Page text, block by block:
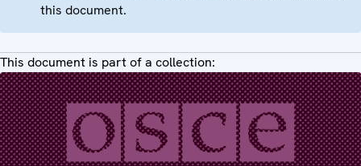
this document.
This document is part of a collection: